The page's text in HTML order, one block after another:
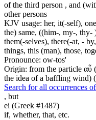
of the third person , and
other persons
KJV usage: her, it(-self),
the) same, ((him-, my-, thy-
them(-selves), there(-at, -
things, this (man), those,
Pronounce: ow-tos'
Origin: from the particle αὖ
the idea of a baffling wind)
Search for all occurrences
, but
ei (Greek #1487)
if, whether, that, etc.